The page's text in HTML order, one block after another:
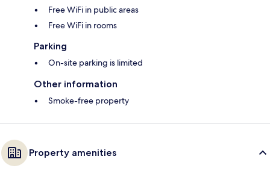
Free WiFi in public areas
Free WiFi in rooms
Parking
On-site parking is limited
Other information
Smoke-free property
Property amenities